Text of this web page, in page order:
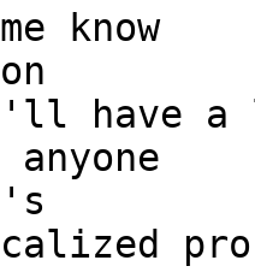
know
have a
anyone